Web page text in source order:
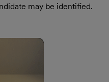
may be identified.